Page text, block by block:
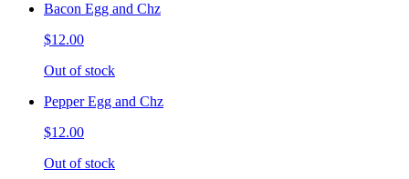
Bacon Egg and Chz
$12.00
Out of stock
Pepper Egg and Chz
$12.00
Out of stock